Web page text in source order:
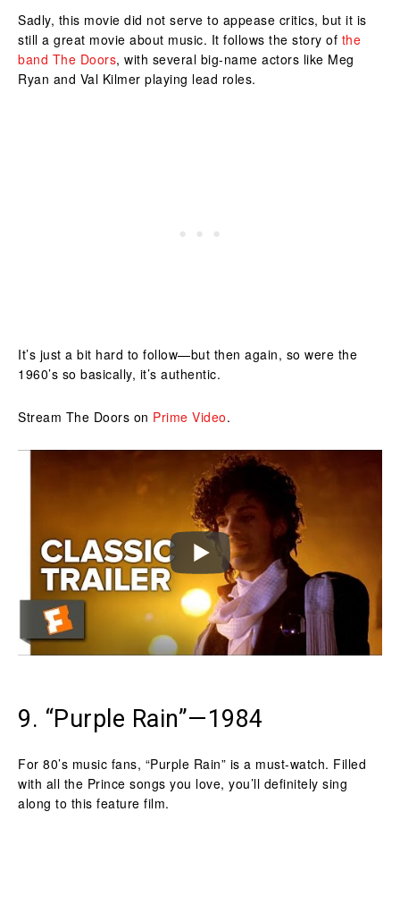
Sadly, this movie did not serve to appease critics, but it is
still a great movie about music. It follows the story of the
band The Doors, with several big-name actors like Meg
Ryan and Val Kilmer playing lead roles.
It’s just a bit hard to follow—but then again, so were the
1960’s so basically, it’s authentic.
Stream The Doors on Prime Video.
9. “Purple Rain”—1984
For 80’s music fans, “Purple Rain” is a must-watch. Filled
with all the Prince songs you love, you’ll definitely sing
along to this feature film.